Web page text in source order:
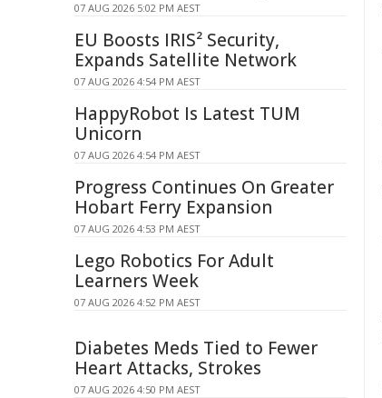
07 AUG 2026 5:02 PM AEST
EU Boosts IRIS² Security,
Expands Satellite Network
07 AUG 2026 4:54 PM AEST
HappyRobot Is Latest TUM
Unicorn
07 AUG 2026 4:54 PM AEST
Progress Continues On Greater
Hobart Ferry Expansion
07 AUG 2026 4:53 PM AEST
Lego Robotics For Adult
Learners Week
07 AUG 2026 4:52 PM AEST
Diabetes Meds Tied to Fewer
Heart Attacks, Strokes
07 AUG 2026 4:50 PM AEST